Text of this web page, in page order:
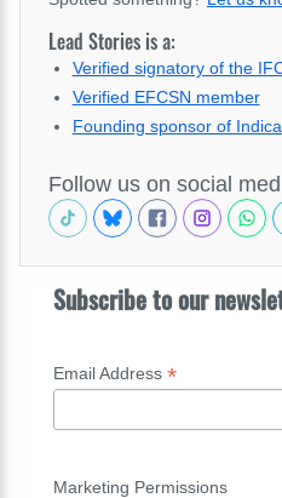
Lead Stories is a:
Verified signatory of the
Verified EFCSN member
Founding sponsor of
Follow us on social
Subscribe to our
Email Address *
Marketing Permissions